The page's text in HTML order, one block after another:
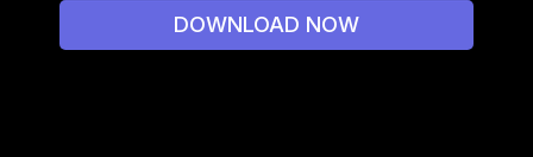
DOWNLOAD NOW